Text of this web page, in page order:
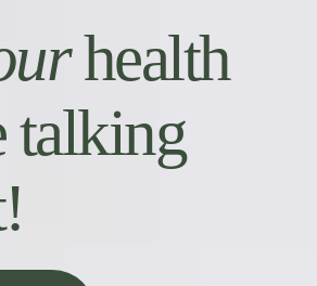
health
talking